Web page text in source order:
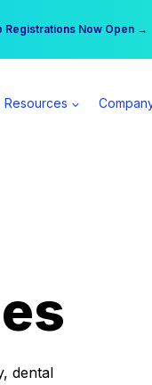
Registrations Now Open →
Spear All Access Member
Resources
dental